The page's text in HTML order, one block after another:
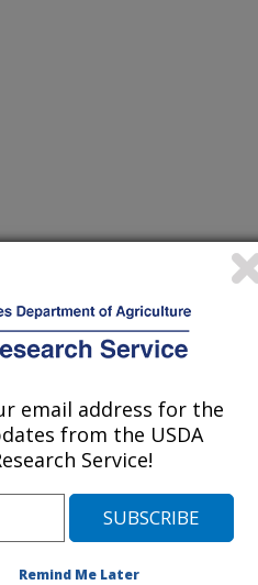
OF NATURALLY
WILLOW). SOCIETY
MEETING, UNIVERSITY
ABSTRACTS, 2003.
email address for the
from the USDA
Service!
Remind Me Later